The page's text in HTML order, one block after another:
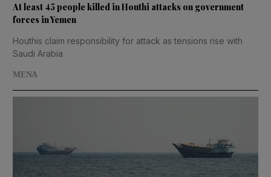
At least 45 people killed in Houthi attacks on government
forces in Yemen
Houthis claim responsibility for attack as tensions rise with
Saudi Arabia
MENA